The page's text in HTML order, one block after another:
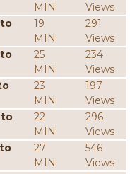
MIN
Views
19
MIN
291
Views
25
MIN
234
Views
23
MIN
197
Views
to
22
MIN
296
Views
27
MIN
546
Views